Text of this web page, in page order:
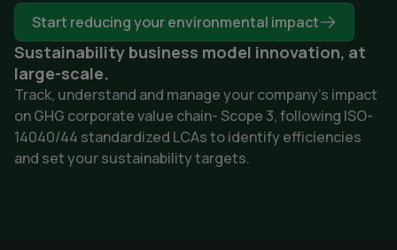
Start reducing your environmental impact
Sustainability business model innovation, at
large-scale.
Track, understand and manage your company's impact
on GHG corporate value chain- Scope 3, following ISO-
14040/44 standardized LCAs to identify efficiencies
and set your sustainability targets.